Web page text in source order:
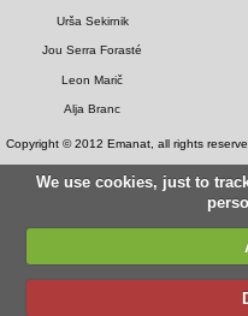
Urša Sekirnik
Jou Serra Forasté
Leon Marič
Alja Branc
Copyright © 2012 Emanat, all rights
We use cookies, just to